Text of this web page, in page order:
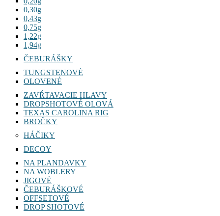
0,30g
0,43g
0,75g
1,22g
1,94g
ČEBURÁŠKY
TUNGSTENOVÉ
OLOVENÉ
ZAVŔTAVACIE HLAVY
DROPSHOTOVÉ OLOVÁ
TEXAS CAROLINA RIG
BROČKY
HÁČIKY
DECOY
NA PLANDAVKY
NA WOBLERY
JIGOVÉ
ČEBURÁŠKOVÉ
OFFSETOVÉ
DROP SHOTOVÉ